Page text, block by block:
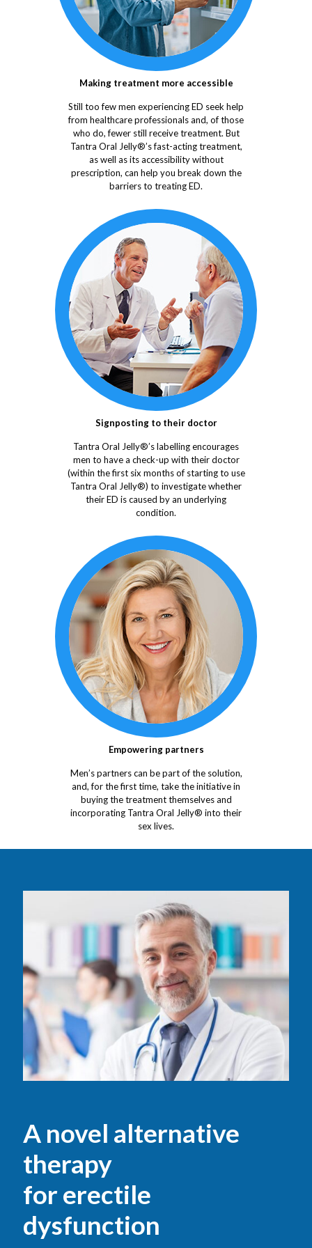
Making treatment more accessible
Still too few men experiencing ED seek help
from healthcare professionals and, of those
who do, fewer still receive treatment. But
Tantra Oral Jelly®’s fast-acting treatment,
as well as its accessibility without
prescription, can help you break down the
barriers to treating ED.
Signposting to their doctor
Tantra Oral Jelly®’s labelling encourages
men to have a check-up with their doctor
(within the first six months of starting to use
Tantra Oral Jelly®) to investigate whether
their ED is caused by an underlying
condition.
Empowering partners
Men’s partners can be part of the solution,
and, for the first time, take the initiative in
buying the treatment themselves and
incorporating Tantra Oral Jelly® into their
sex lives.
A novel alternative
therapy
for erectile
dysfunction